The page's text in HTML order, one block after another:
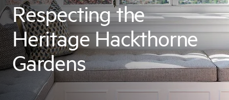
Respecting the
Heritage Hackthorne
Gardens